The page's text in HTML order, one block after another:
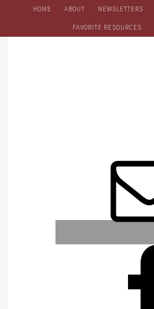
HOME ABOUT NEWSLETTERS
FAVORITE RESOURCES